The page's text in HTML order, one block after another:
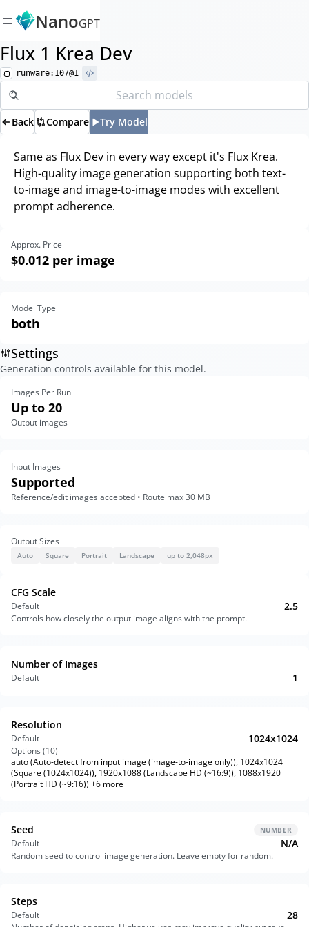
NanoGPT
Flux 1 Krea Dev
runware:107@1
Back Compare Try Model
Same as Flux Dev in every way except it's Flux Krea.
High-quality image generation supporting both text-
to-image and image-to-image modes with excellent
prompt adherence.
Approx. Price
$0.012 per image
Model Type
both
Settings
Generation controls available for this model.
Images Per Run
Up to 20
Output images
Input Images
Supported
Reference/edit images accepted • Route max 30 MB
Output Sizes
Auto Square Portrait Landscape up to 2,048px
CFG Scale
Default 2.5
Controls how closely the output image aligns with the prompt.
Number of Images
Default 1
Resolution
Default 1024x1024
Options (10)
auto (Auto-detect from input image (image-to-image only)), 1024x1024
(Square (1024x1024)), 1920x1088 (Landscape HD (~16:9)), 1088x1920
(Portrait HD (~9:16)) +6 more
Seed NUMBER
Default N/A
Random seed to control image generation. Leave empty for random.
Steps
Default 28